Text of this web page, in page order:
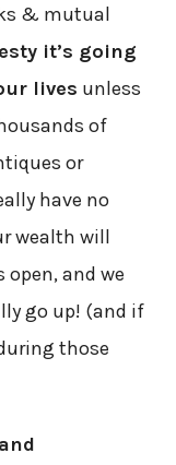
& mutual
it’s going
lives unless
of
or
have no
wealth will
and we
go up! (and if
those